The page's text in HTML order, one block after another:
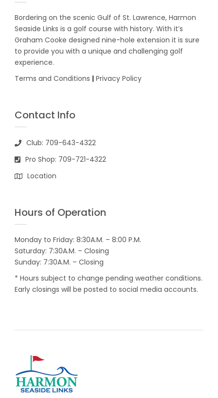
Bordering on the scenic Gulf of St. Lawrence, Harmon
Seaside Links is a golf course with history. With it’s
Graham Cooke designed nine-hole extension it is sure
to provide you with a unique and challenging golf
experience.
Terms and Conditions | Privacy Policy
Contact Info
Club: 709-643-4322
Pro Shop: 709-721-4322
Location
Hours of Operation
Monday to Friday: 8:30A.M. – 8:00 P.M.
Saturday: 7:30A.M. – Closing
Sunday: 7:30A.M. – Closing
* Hours subject to change pending weather conditions.
Early closings will be posted to social media accounts.